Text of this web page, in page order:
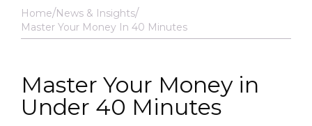
Home News & Insights
Master Your Money In 40 Minutes
Master Your Money in
Under 40 Minutes